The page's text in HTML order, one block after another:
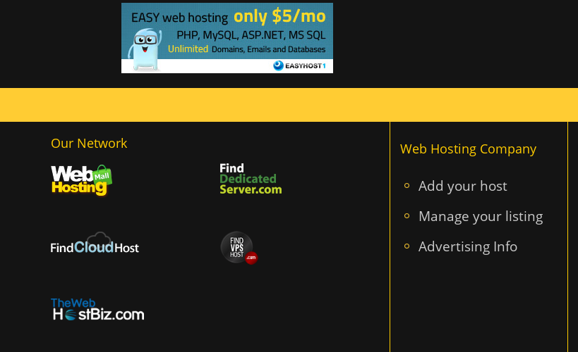
Our Network Web Hosting Company
Add your host
Manage your listing
Advertising Info